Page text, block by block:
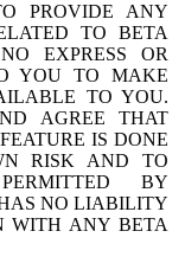
PROVIDE ANY
TO BETA
EXPRESS OR
YOU TO MAKE
TO YOU.
AGREE THAT
IS DONE
RISK AND TO
BY
NO LIABILITY
WITH ANY BETA